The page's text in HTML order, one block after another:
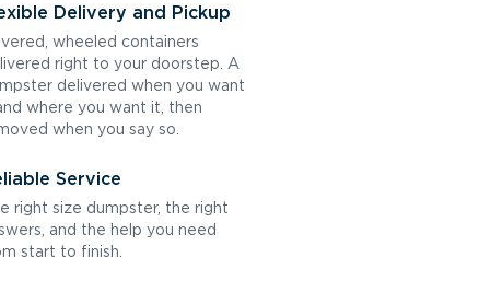
Delivery and Pickup
wheeled containers
right to your doorstep. A
delivered when you want
where you want it, then
when you say so.
Service
right size dumpster, the right
and the help you need
start to finish.